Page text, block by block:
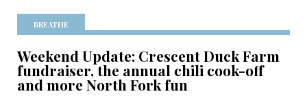
BREATHE
Weekend Update: Crescent Duck Farm
fundraiser, the annual chili cook-off
and more North Fork fun